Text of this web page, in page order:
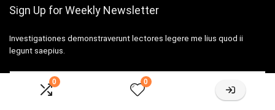
0 0
Sign Up for Weekly Newsletter
Investigationes demonstraverunt lectores legere me lius quod ii
legunt saepius.